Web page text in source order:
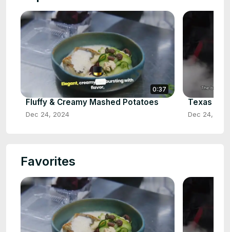
0:37
Fluffy & Creamy Mashed Potatoes
Dec 24, 2024
Texas
Dec 24,
Favorites